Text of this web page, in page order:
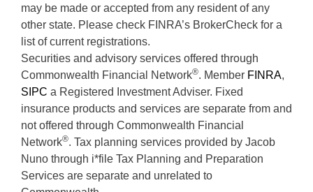
may be made or accepted from any resident of any
other state. Please check FINRA’s BrokerCheck for a
list of current registrations.
Securities and advisory services offered through
Commonwealth Financial Network®. Member FINRA,
SIPC a Registered Investment Adviser. Fixed
insurance products and services are separate from and
not offered through Commonwealth Financial
Network®. Tax planning services provided by Jacob
Nuno through i*file Tax Planning and Preparation
Services are separate and unrelated to